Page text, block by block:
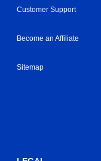
Customer Support
Become an Affiliate
Sitemap